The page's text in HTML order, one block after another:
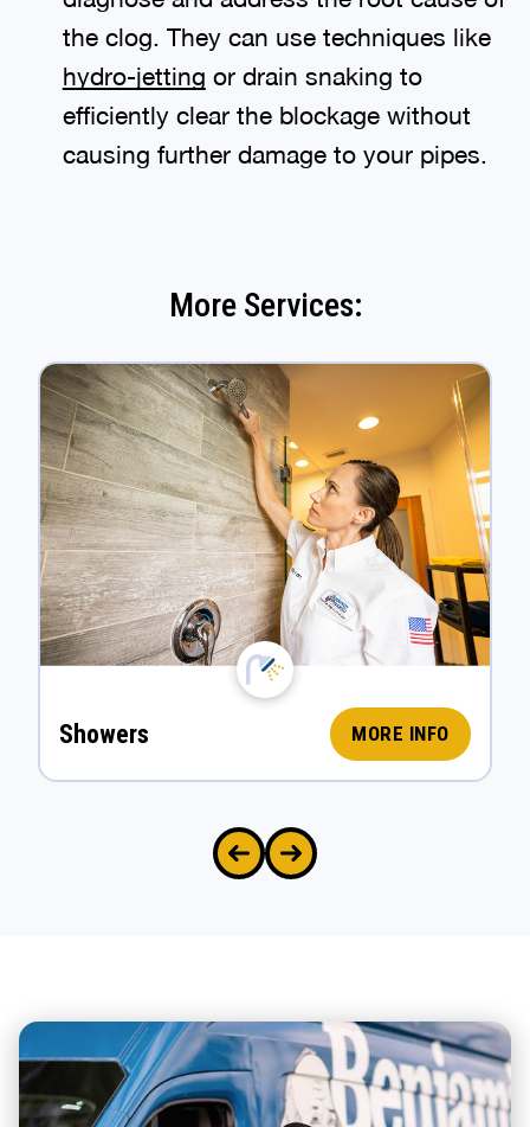
the clog. They can use techniques like
hydro-jetting or drain snaking to
efficiently clear the blockage without
causing further damage to your pipes.
More Services:
Showers MORE INFO